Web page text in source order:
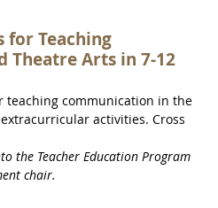
for Teaching
Theatre Arts in 7-12
teaching communication in the
activities. Cross
the Teacher Education Program
chair.